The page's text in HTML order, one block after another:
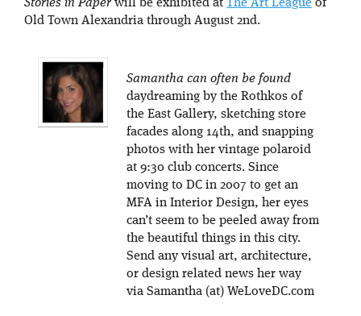
Stories in Paper will be exhibited at The Art League of
Old Town Alexandria through August 2nd.
Samantha can often be found
daydreaming by the Rothkos of
the East Gallery, sketching store
facades along 14th, and snapping
photos with her vintage polaroid
at 9:30 club concerts. Since
moving to DC in 2007 to get an
MFA in Interior Design, her eyes
can’t seem to be peeled away from
the beautiful things in this city.
Send any visual art, architecture,
or design related news her way
via Samantha (at) WeLoveDC.com